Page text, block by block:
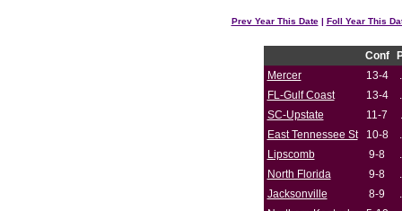
Prev Year This Date| Foll Year This
Conf
Mercer
13-4
FL-Gulf Coast
13-4
SC-Upstate
11-7
East Tennessee St
10-8
Lipscomb
9-8
North Florida
9-8
Jacksonville
8-9